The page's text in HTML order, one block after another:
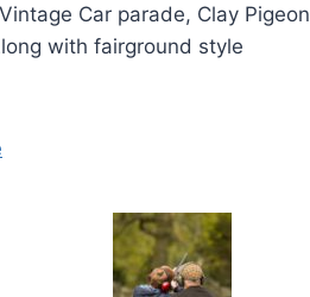
Car parade, Clay Pigeon
with fairground style